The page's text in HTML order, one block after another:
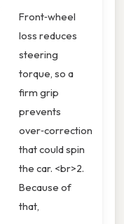
Front‑wheel
loss reduces
steering
torque, so a
firm grip
prevents
over‑correction
that could spin
the car. <br>2.
Because of
that,